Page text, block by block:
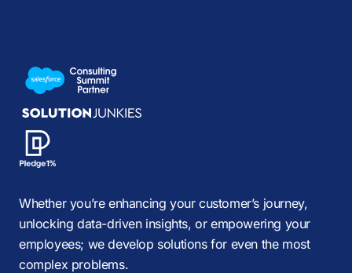
Whether you’re enhancing your customer’s journey,
unlocking data-driven insights, or empowering your
employees; we develop solutions for even the most
complex problems.